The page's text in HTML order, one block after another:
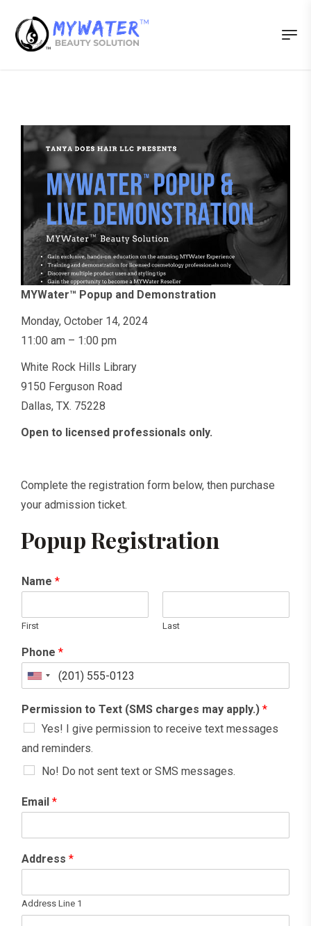
MYWater™ Popup and Demonstration
Monday, October 14, 2024
11:00 am – 1:00 pm
White Rock Hills Library
9150 Ferguson Road
Dallas, TX. 75228
Open to licensed professionals only.
Complete the registration form below, then purchase
your admission ticket.
Popup Registration
Name *
First Last
Phone *
U
S
a
t
s
+
Permission to Text (SMS charges may apply.) *
Yes! I give permission to receive text messages
and reminders.
No! Do not sent text or SMS messages.
Email *
Address *
Address Line 1